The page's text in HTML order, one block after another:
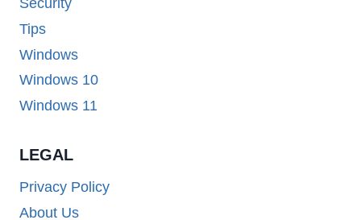
Security
Tips
Windows
Windows 10
Windows 11
LEGAL
Privacy Policy
About Us